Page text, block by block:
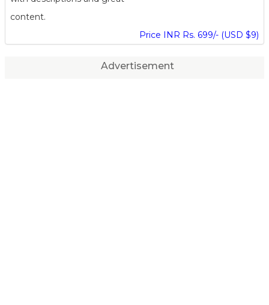
content.
Price INR Rs. 699/- (USD $9)
Advertisement